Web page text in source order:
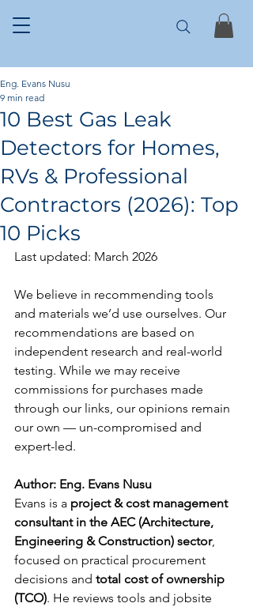
10 Best Gas Leak
Detectors for Homes,
RVs & Professional
Contractors (2026): Top
10 Picks
Eng. Evans Nusu
9 min read
Last updated: March 2026
We believe in recommending tools
and materials we’d use ourselves. Our
recommendations are based on
independent research and real-world
testing. While we may receive
commissions for purchases made
through our links, our opinions remain
our own — un-compromised and
expert-led.
Author: Eng. Evans Nusu
Evans is a project & cost management
consultant in the AEC (Architecture,
Engineering & Construction) sector,
focused on practical procurement
decisions and total cost of ownership
(TCO). He reviews tools and jobsite